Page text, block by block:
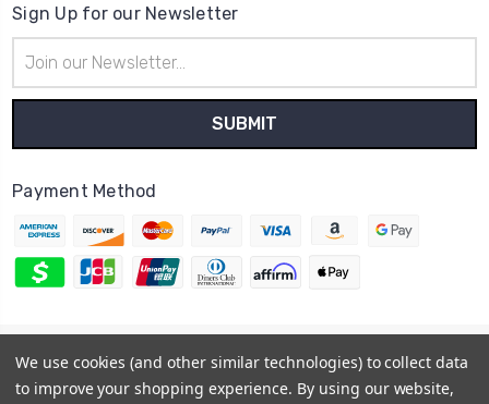
Sign Up for our Newsletter
Address
Payment Method
© 2026 Hatstop
Sitemap
We use cookies (and other similar technologies) to collect data
to improve your shopping experience. By using our website,